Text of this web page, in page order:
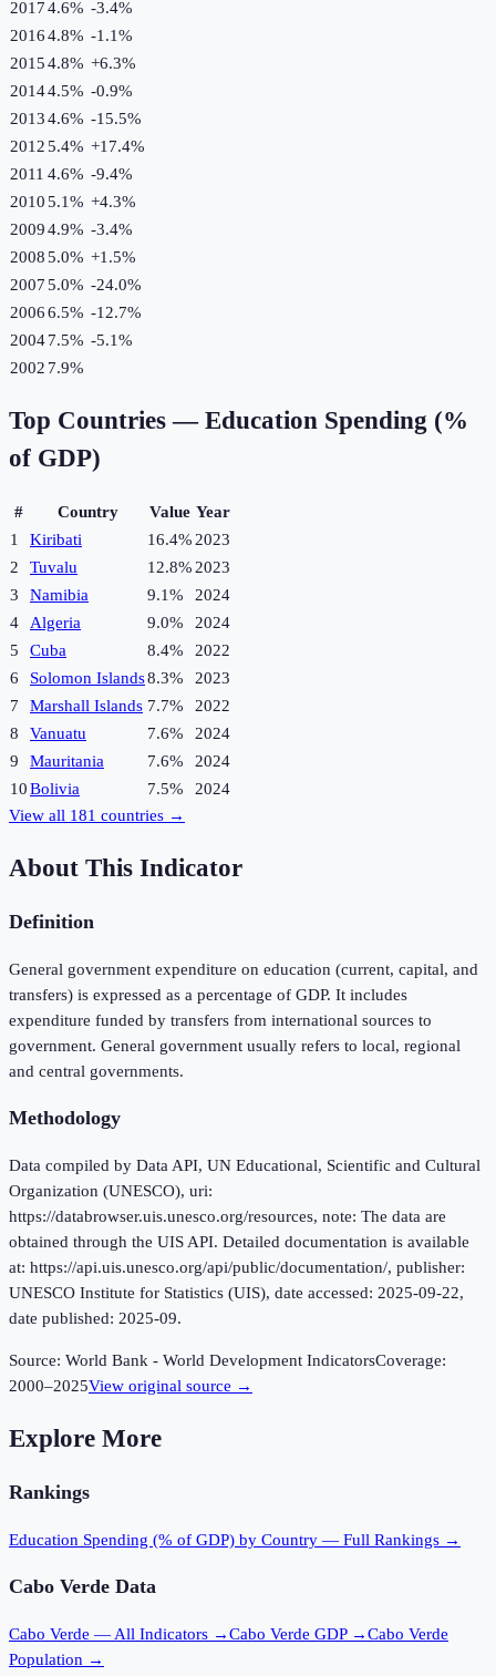
20174.6% -3.4%
20164.8% -1.1%
20154.8% +6.3%
20144.5% -0.9%
20134.6% -15.5%
20125.4% +17.4%
2011 4.6% -9.4%
20105.1% +4.3%
20094.9% -3.4%
20085.0% +1.5%
20075.0% -24.0%
20066.5% -12.7%
20047.5% -5.1%
2002 7.9%
Top Countries — Education Spending (%
of GDP)
# Country Value Year
1
Kiribati 16.4% 2023
2
Tuvalu 12.8% 2023
3
Namibia 9.1%
2024
4
Algeria 9.0%
2024
5
Cuba 8.4%
2022
6
Solomon Islands8.3%
2023
7
Marshall Islands 7.7%
2022
8
Vanuatu 7.6%
2024
9
Mauritania 7.6%
2024
10Bolivia 7.5%
2024
View all 181 countries →
About This Indicator
Definition
General government expenditure on education (current, capital, and
transfers) is expressed as a percentage of GDP. It includes
expenditure funded by transfers from international sources to
government. General government usually refers to local, regional
and central governments.
Methodology
Data compiled by Data API, UN Educational, Scientific and Cultural
Organization (UNESCO), uri:
https://databrowser.uis.unesco.org/resources, note: The data are
obtained through the UIS API. Detailed documentation is available
at: https://api.uis.unesco.org/api/public/documentation/, publisher:
UNESCO Institute for Statistics (UIS), date accessed: 2025-09-22,
date published: 2025-09.
Source: World Bank - World Development IndicatorsCoverage:
2000–2025View original source →
Explore More
Rankings
Education Spending (% of GDP) by Country — Full Rankings →
Cabo Verde Data
Cabo Verde — All Indicators →Cabo Verde GDP →Cabo Verde
Population →